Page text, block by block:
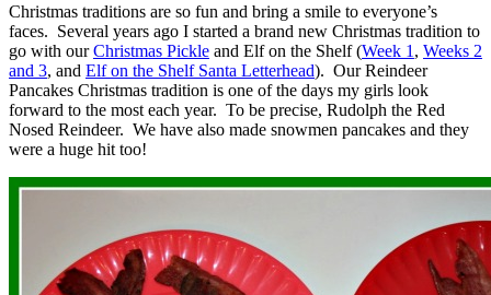
Christmas traditions are so fun and bring a smile to everyone’s
faces. Several years ago I started a brand new Christmas tradition to
go with ourChristmas Pickle and Elf on the Shelf (Week 1 , Weeks 2
and 3, and Elf on the Shelf Santa Letterhead). Our Reindeer
Pancakes Christmas tradition is one of the days my girls look
forward to the most each year. To be precise, Rudolph the Red
Nosed Reindeer. We have also made snowmen pancakes and they
were a huge hit too!